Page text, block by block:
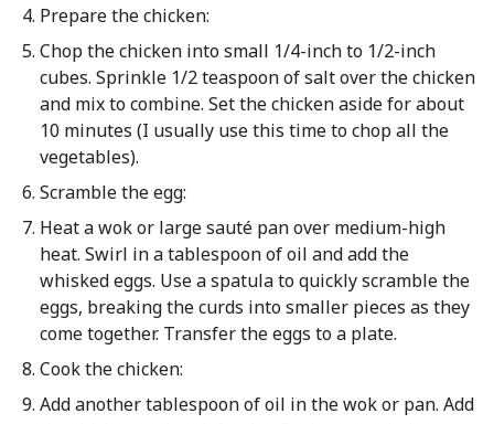
Prepare the chicken:
Chop the chicken into small 1/4-inch to 1/2-inch
cubes. Sprinkle 1/2 teaspoon of salt over the chicken
and mix to combine. Set the chicken aside for about
10 minutes (I usually use this time to chop all the
vegetables).
Scramble the egg:
Heat a wok or large sauté pan over medium-high
heat. Swirl in a tablespoon of oil and add the
whisked eggs. Use a spatula to quickly scramble the
eggs, breaking the curds into smaller pieces as they
come together. Transfer the eggs to a plate.
Cook the chicken:
Add another tablespoon of oil in the wok or pan. Add